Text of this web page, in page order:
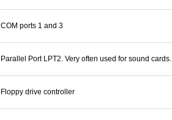
COM ports 1 and 3
Parallel Port LPT2. Very often used for sound cards.
Floppy drive controller